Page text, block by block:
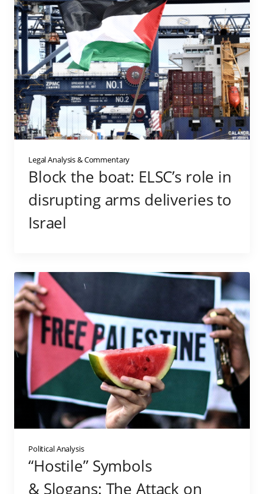
Legal Analysis & Commentary
Block the boat: ELSC’s role in
disrupting arms deliveries to
Israel
Political Analysis
“Hostile” Symbols
& Slogans: The Attack on